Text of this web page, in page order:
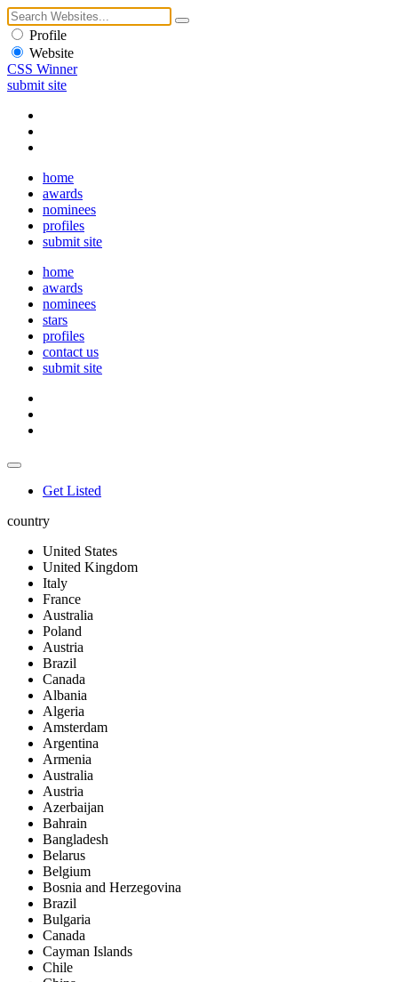
Profile
Website
CSS Winner
submit site
home
awards
nominees
profiles
submit site
home
awards
nominees
stars
profiles
contact us
submit site
Get Listed
country
United States
United Kingdom
Italy
France
Australia
Poland
Austria
Brazil
Canada
Albania
Algeria
Amsterdam
Argentina
Armenia
Australia
Austria
Azerbaijan
Bahrain
Bangladesh
Belarus
Belgium
Bosnia and Herzegovina
Brazil
Bulgaria
Canada
Cayman Islands
Chile